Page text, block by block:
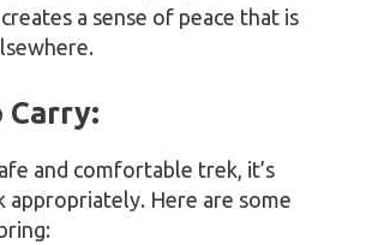
a sense of peace that is
Carry:
and comfortable trek, it’s
appropriately. Here are some